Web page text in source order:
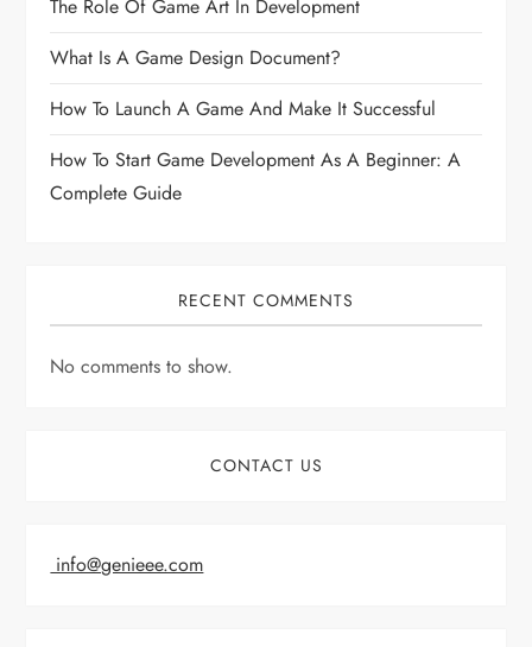
The Role Of Game Art In Development
What Is A Game Design Document?
How To Launch A Game And Make It Successful
How To Start Game Development As A Beginner: A
Complete Guide
RECENT COMMENTS
No comments to show.
CONTACT US
info@genieee.com